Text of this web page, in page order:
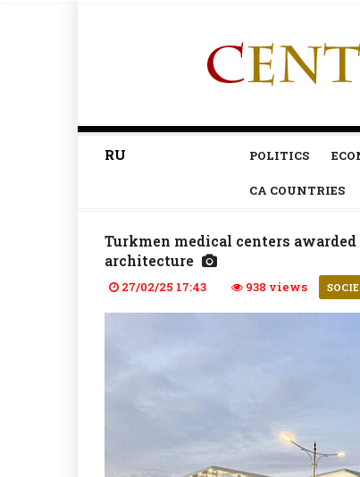
RU POLITICS
CA COUNTRIES
Turkmen medical centers
architecture
27/02/25 17:43 938 views